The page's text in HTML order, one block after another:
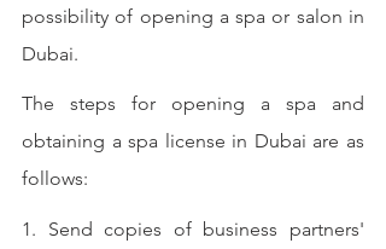
possibility of opening a spa or salon in
Dubai.
The steps for opening a spa and
obtaining a spa license in Dubai are as
follows:
1. Send copies of business partners'